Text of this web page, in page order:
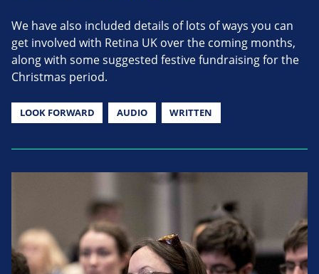
We have also included details of lots of ways you can
get involved with Retina UK over the coming months,
along with some suggested festive fundraising for the
Christmas period.
LOOK FORWARD AUDIO WRITTEN